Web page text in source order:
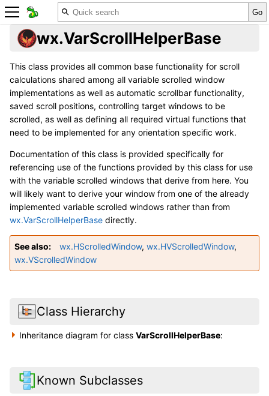
wx.VarScrollHelperBase
This class provides all common base functionality for scroll
calculations shared among all variable scrolled window
implementations as well as automatic scrollbar functionality,
saved scroll positions, controlling target windows to be
scrolled, as well as defining all required virtual functions that
need to be implemented for any orientation specific work.
Documentation of this class is provided specifically for
referencing use of the functions provided by this class for use
with the variable scrolled windows that derive from here. You
will likely want to derive your window from one of the already
implemented variable scrolled windows rather than from
wx.VarScrollHelperBase directly.
See also wx.HScrolledWindow, wx.HVScrolledWindow,
wx.VScrolledWindow
Class Hierarchy
Inheritance diagram for classVarScrollHelperBase:
Known Subclasses